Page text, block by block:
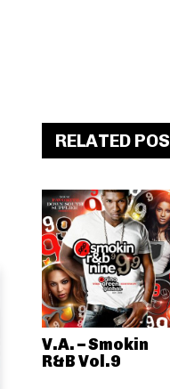
RELATED
V.A. – Smokin
R&B Vol.9